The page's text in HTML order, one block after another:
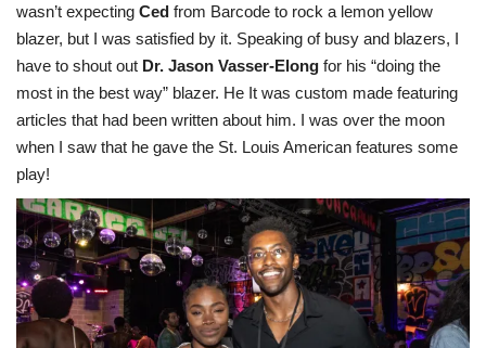
wasn’t expecting Ced from Barcode to rock a lemon yellow
blazer, but I was satisfied by it. Speaking of busy and blazers, I
have to shout out Dr. Jason Vasser-Elong for his “doing the
most in the best way” blazer. He It was custom made featuring
articles that had been written about him. I was over the moon
when I saw that he gave the St. Louis American features some
play!